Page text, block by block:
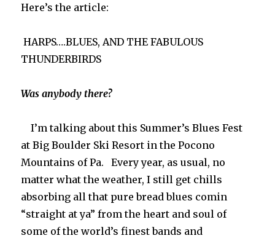
Here’s the article:
HARPS….BLUES, AND THE FABULOUS
THUNDERBIRDS
Was anybody there?
I’m talking about this Summer’s Blues Fest
at Big Boulder Ski Resort in the Pocono
Mountains of Pa. Every year, as usual, no
matter what the weather, I still get chills
absorbing all that pure bread blues comin
“straight at ya” from the heart and soul of
some of the world’s finest bands and